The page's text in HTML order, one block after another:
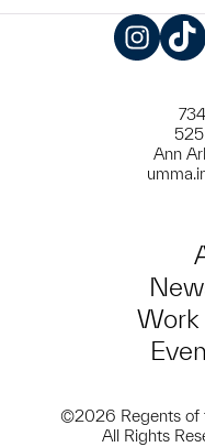
Ann
©2026 Regents of
All Rights